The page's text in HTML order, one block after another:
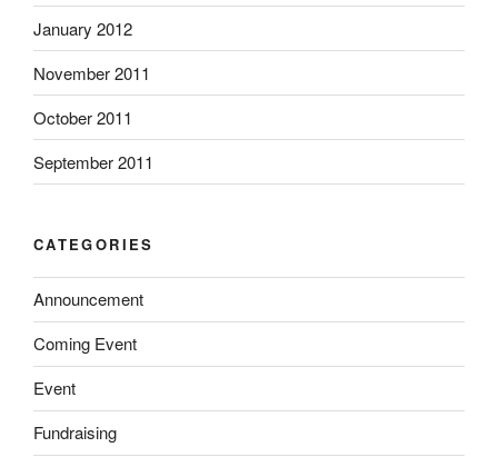
January 2012
November 2011
October 2011
September 2011
CATEGORIES
Announcement
Coming Event
Event
Fundraising